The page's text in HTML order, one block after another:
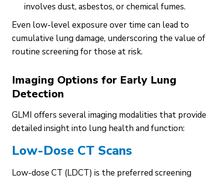
involves dust, asbestos, or chemical fumes.
Even low-level exposure over time can lead to
cumulative lung damage, underscoring the value of
routine screening for those at risk.
Imaging Options for Early Lung
Detection
GLMI offers several imaging modalities that provide
detailed insight into lung health and function:
Low-Dose CT Scans
Low-dose CT (LDCT) is the preferred screening